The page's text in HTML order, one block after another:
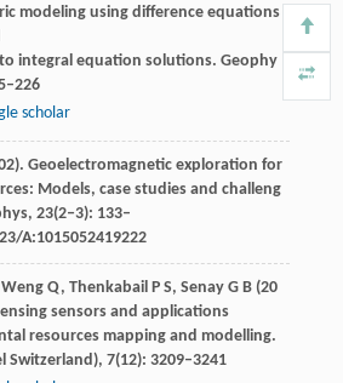
modeling using difference equations
integral equation solutions. Geophy
scholar
). Geoelectromagnetic exploration for
Models, case studies and challeng
, 23(2‒3): 133–
A:1015052419222
WengQ, ThenkabailP S, SenayG B(20
sensors and applications
resources mapping and modelling.
Switzerland), 7(12): 3209–3241